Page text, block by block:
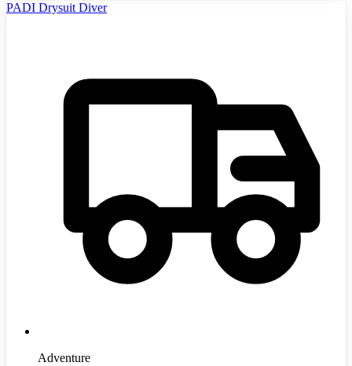
PADI Drysuit Diver
Adventure